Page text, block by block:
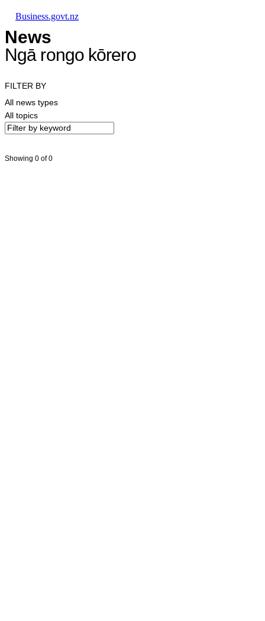
Business.govt.nz
News
Ngā rongo kōrero
FILTER BY
All news types
All topics
Showing 0 of 0